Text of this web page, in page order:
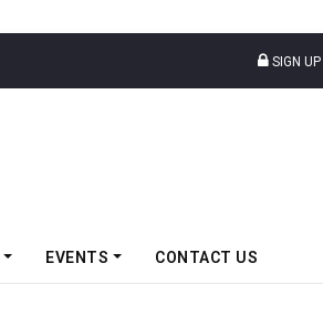
SIGN UP
EVENTS CONTACT US